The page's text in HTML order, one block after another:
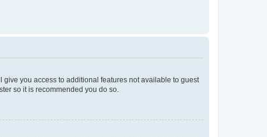
you access to additional features not available to guest
so it is recommended you do so.